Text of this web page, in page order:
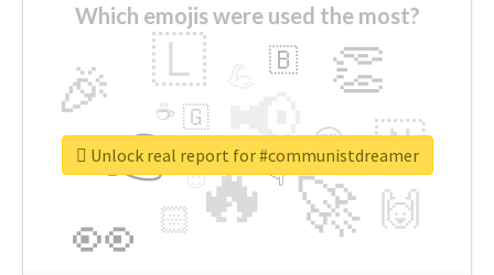
Which emojis were used the most?
🔥
👉 📢
🚀
👀
🎉 👏
🇱
🇳
🙌
😍
🏻
🇧
👇
🇬
🔷
☕
😉
🎡
Unlock real report for #communistdreamer